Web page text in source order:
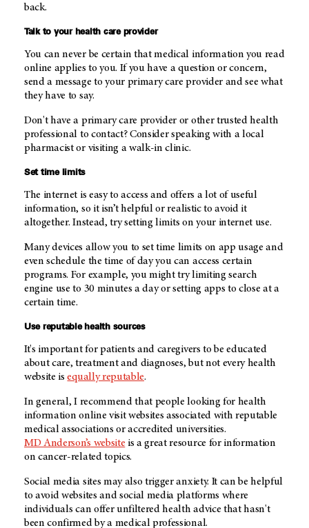
back.
Talk to your health care provider
You can never be certain that medical information you read
online applies to you. If you have a question or concern,
send a message to your primary care provider and see what
they have to say.
Don't have a primary care provider or other trusted health
professional to contact? Consider speaking with a local
pharmacist or visiting a walk-in clinic.
Set time limits
The internet is easy to access and offers a lot of useful
information, so it isn’t helpful or realistic to avoid it
altogether. Instead, try setting limits on your internet use.
Many devices allow you to set time limits on app usage and
even schedule the time of day you can access certain
programs. For example, you might try limiting search
engine use to 30 minutes a day or setting apps to close at a
certain time.
Use reputable health sources
It's important for patients and caregivers to be educated
about care, treatment and diagnoses, but not every health
website isequally reputable.
In general, I recommend that people looking for health
information online visit websites associated with reputable
medical associations or accredited universities.
MD Anderson’s website is a great resource for information
on cancer-related topics.
Social media sites may also trigger anxiety. It can be helpful
to avoid websites and social media platforms where
individuals can offer unfiltered health advice that hasn't
been confirmed by a medical professional.